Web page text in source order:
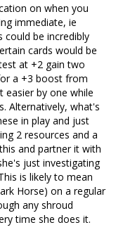
on when you
immediate, ie
could be incredibly
cards would be
at +2 gain two
a +3 boost from
easier by one while
Alternatively, what's
in play and just
2 resources and a
and partner it with
just investigating
is likely to mean
Horse) on a regular
any shroud
time she does it.